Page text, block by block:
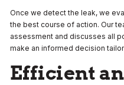
Once we detect the leak, we
the best course of action. Our
assessment and discusses all
make an informed decision
Efficient